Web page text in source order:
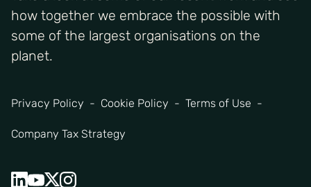
how together we embrace the possible with
some of the largest organisations on the
planet.
Privacy Policy Cookie Policy Terms of Use
Company Tax Strategy